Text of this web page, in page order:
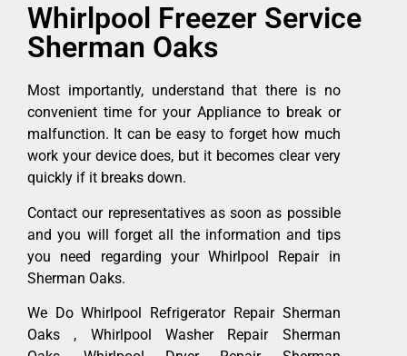
Whirlpool Freezer Service
Sherman Oaks
Most importantly, understand that there is no
convenient time for your Appliance to break or
malfunction. It can be easy to forget how much
work your device does, but it becomes clear very
quickly if it breaks down.
Contact our representatives as soon as possible
and you will forget all the information and tips
you need regarding your Whirlpool Repair in
Sherman Oaks.
We Do Whirlpool Refrigerator Repair Sherman
Oaks , Whirlpool Washer Repair Sherman